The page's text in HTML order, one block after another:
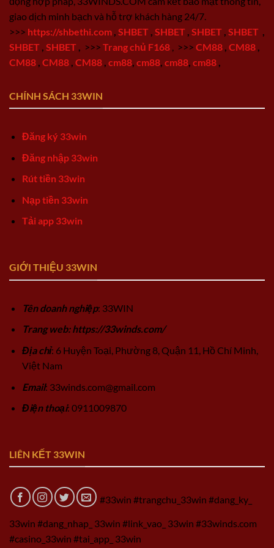
giao dịch minh bạch và hỗ trợ khách hàng 24/7.
>>> https://shbethi.com SHBET SHBET SHBET SHBET
SHBET SHBET >>> Trang chủ F168 >>> CM88 CM88
CM88 CM88 CM88 cm88 cm88 cm88 cm88
CHÍNH SÁCH 33WIN
Đăng ký 33win
Đăng nhập 33win
Rút tiền 33win
Nạp tiền 33win
Tải app 33win
GIỚI THIỆU 33WIN
Tên doanh nghiệp: 33WIN
Trang web: https://33winds.com/
Địa chỉ: 6 Huyện Toại, Phường 8, Quận 11, Hồ Chí Minh,
Việt Nam
Email: 33winds.com@gmail.com
Điện thoại: 0911009870
LIÊN KẾT 33WIN
#33win #trangchu_33win #dang_ky_
33win #dang_nhap_ 33win #link_vao_ 33win #33winds.com
#casino_33win #tai_app_ 33win